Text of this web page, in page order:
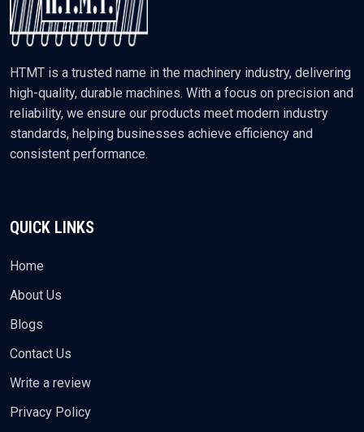
HTMT is a trusted name in the machinery industry, delivering
high-quality, durable machines. With a focus on precision and
reliability, we ensure our products meet modern industry
standards, helping businesses achieve efficiency and
consistent performance.
QUICK LINKS
Home
About Us
Blogs
Contact Us
Write a review
Privacy Policy